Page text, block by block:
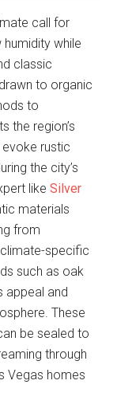
call for
while
classic
to organic
to
the region’s
rustic
the city’s
likeSilver
materials
from
specific
such as oak
appeal and
These
be sealed to
through
Vegas homes